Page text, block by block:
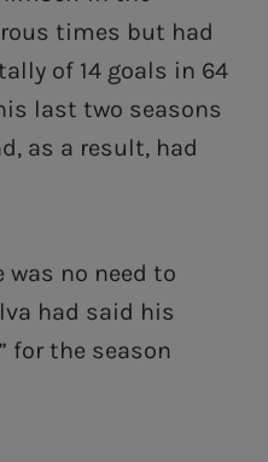
times but had
of 14 goals in 64
last two seasons
as a result, had
no need to
had said his
for the season